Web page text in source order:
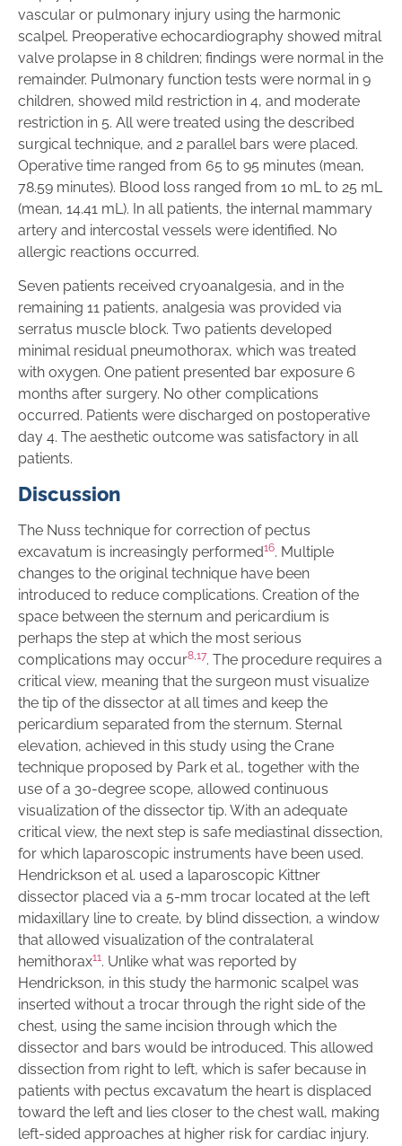
vascular or pulmonary injury using the harmonic
scalpel. Preoperative echocardiography showed mitral
valve prolapse in 8 children; findings were normal in the
remainder. Pulmonary function tests were normal in 9
children, showed mild restriction in 4, and moderate
restriction in 5. All were treated using the described
surgical technique, and 2 parallel bars were placed.
Operative time ranged from 65 to 95 minutes (mean,
78.59 minutes). Blood loss ranged from 10 mL to 25 mL
(mean, 14.41 mL). In all patients, the internal mammary
artery and intercostal vessels were identified. No
allergic reactions occurred.
Seven patients received cryoanalgesia, and in the
remaining 11 patients, analgesia was provided via
serratus muscle block. Two patients developed
minimal residual pneumothorax, which was treated
with oxygen. One patient presented bar exposure 6
months after surgery. No other complications
occurred. Patients were discharged on postoperative
day 4. The aesthetic outcome was satisfactory in all
patients.
Discussion
The Nuss technique for correction of pectus
excavatum is increasingly performed16. Multiple
changes to the original technique have been
introduced to reduce complications. Creation of the
space between the sternum and pericardium is
perhaps the step at which the most serious
complications may occur8,17. The procedure requires a
critical view, meaning that the surgeon must visualize
the tip of the dissector at all times and keep the
pericardium separated from the sternum. Sternal
elevation, achieved in this study using the Crane
technique proposed by Park et al., together with the
use of a 30-degree scope, allowed continuous
visualization of the dissector tip. With an adequate
critical view, the next step is safe mediastinal dissection,
for which laparoscopic instruments have been used.
Hendrickson et al. used a laparoscopic Kittner
dissector placed via a 5-mm trocar located at the left
midaxillary line to create, by blind dissection, a window
that allowed visualization of the contralateral
hemithorax11. Unlike what was reported by
Hendrickson, in this study the harmonic scalpel was
inserted without a trocar through the right side of the
chest, using the same incision through which the
dissector and bars would be introduced. This allowed
dissection from right to left, which is safer because in
patients with pectus excavatum the heart is displaced
toward the left and lies closer to the chest wall, making
left-sided approaches at higher risk for cardiac injury.